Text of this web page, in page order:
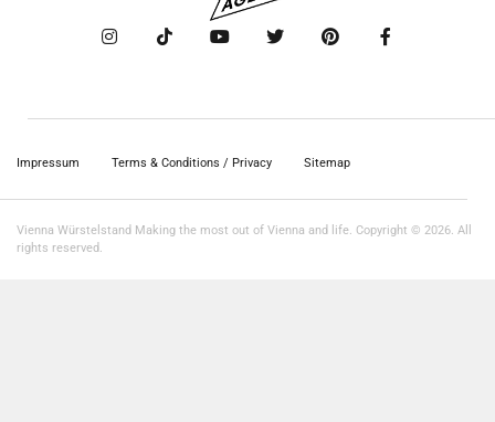
Impressum Terms & Conditions / Privacy Sitemap
Vienna Würstelstand Making the most out of Vienna and life. Copyright © 2026. All
rights reserved.